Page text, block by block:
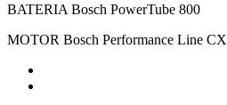
BATERIA Bosch PowerTube 800
MOTOR Bosch Performance Line CX